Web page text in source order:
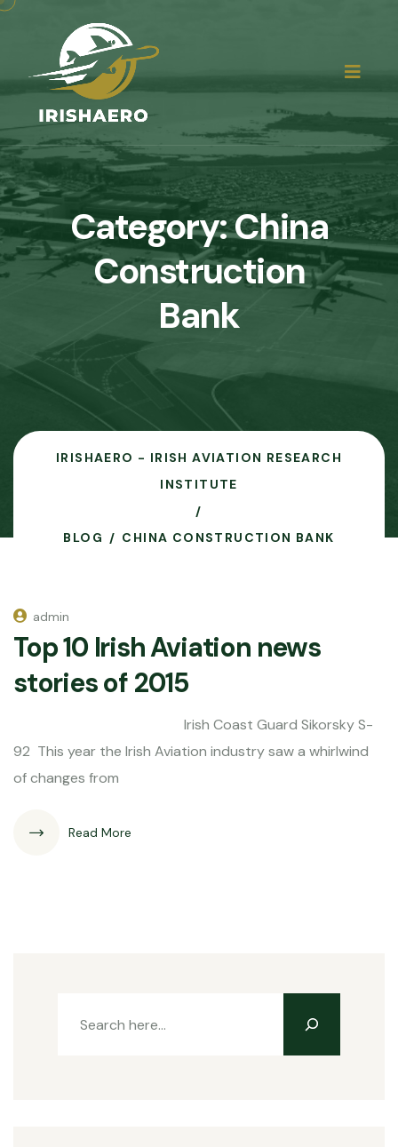
Category:China
Construction
Bank
IRISHAERO - IRISH AVIATION RESEARCH
INSTITUTE
BLOG CHINA CONSTRUCTION BANK
admin
Top 10 Irish Aviation news
stories of 2015
Irish Coast Guard Sikorsky S-
92 This year the Irish Aviation industry saw a whirlwind
of changes from
Read More